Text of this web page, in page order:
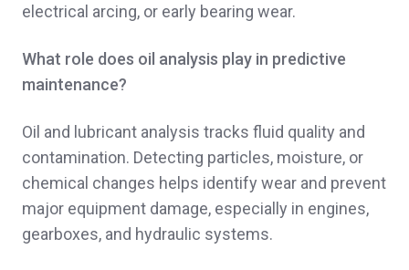
electrical arcing, or early bearing wear.
What role does oil analysis play in predictive
maintenance?
Oil and lubricant analysis tracks fluid quality and
contamination. Detecting particles, moisture, or
chemical changes helps identify wear and prevent
major equipment damage, especially in engines,
gearboxes, and hydraulic systems.